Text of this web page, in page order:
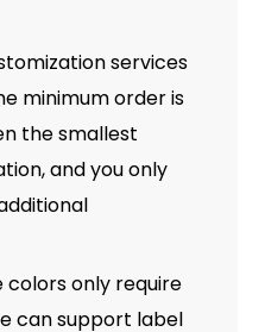
services
minimum order is
the smallest
and you only
colors only require
can support label